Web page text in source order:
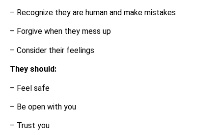
– Recognize they are human and make mistakes
– Forgive when they mess up
– Consider their feelings
They should:
– Feel safe
– Be open with you
– Trust you